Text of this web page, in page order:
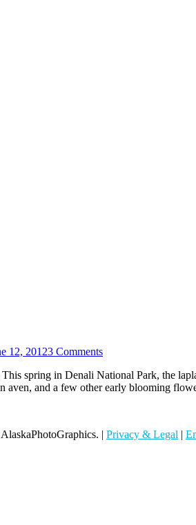
12, 20123 Comments
spring in Denali National Park, the
aven, and a few other early blooming
| Privacy & Legal |